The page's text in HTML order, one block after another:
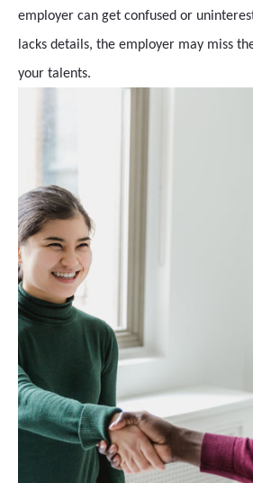
employer can get confused or
lacks details, the employer may miss
your talents.